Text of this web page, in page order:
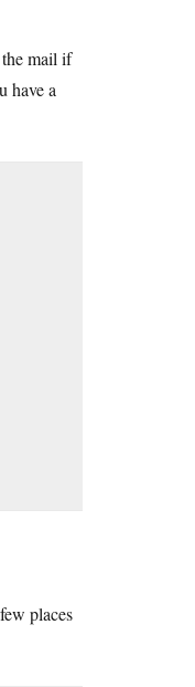
mail if
have a
places